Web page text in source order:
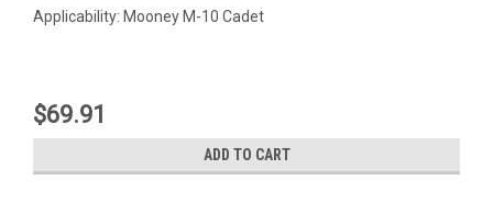
Applicability: Mooney M-10 Cadet
$69.91
ADD TO CART